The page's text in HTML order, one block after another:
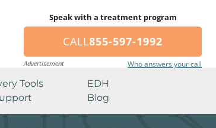
Speak with a treatment program
CALL855-597-1992
Advertisement Who answers your call
Tools
EDH
Blog